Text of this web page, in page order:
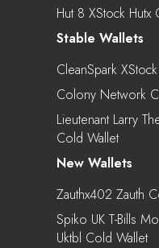
Hut 8 XStock Hutx
Stable Wallets
CleanSpark
Colony Network
Lieutenant Larry
Cold Wallet
New Wallets
Zauthx402 Zauth
Spiko UK T-Bills
Uktbl Cold Wallet